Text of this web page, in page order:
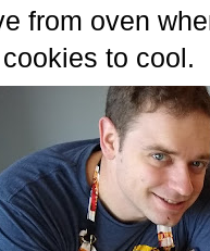
from oven
to cool.